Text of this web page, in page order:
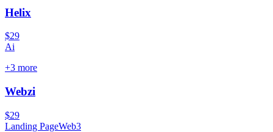
Helix
$29
Ai
+3 more
Webzi
$29
Landing PageWeb3